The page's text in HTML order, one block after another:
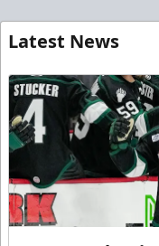
Latest News